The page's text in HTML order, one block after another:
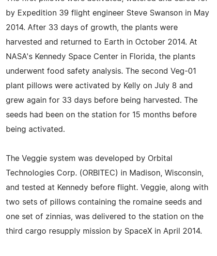
by Expedition 39 flight engineer Steve Swanson in May
2014. After 33 days of growth, the plants were
harvested and returned to Earth in October 2014. At
NASA's Kennedy Space Center in Florida, the plants
underwent food safety analysis. The second Veg-01
plant pillows were activated by Kelly on July 8 and
grew again for 33 days before being harvested. The
seeds had been on the station for 15 months before
being activated.
The Veggie system was developed by Orbital
Technologies Corp. (ORBITEC) in Madison, Wisconsin,
and tested at Kennedy before flight. Veggie, along with
two sets of pillows containing the romaine seeds and
one set of zinnias, was delivered to the station on the
third cargo resupply mission by SpaceX in April 2014.